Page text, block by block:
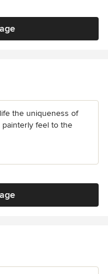
the uniqueness of
painterly feel to the